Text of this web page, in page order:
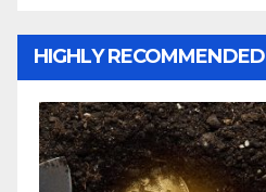
HIGHLY RECOMMENDED